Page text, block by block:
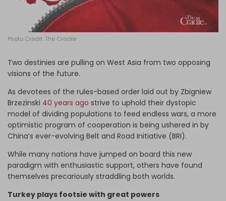
Photo Credit: The Cradle
Two destinies are pulling on West Asia from two opposing
visions of the future.
As devotees of the rules-based order laid out by Zbigniew
Brzezinski 40 years ago strive to uphold their dystopic
model of dividing populations to feed endless wars, a more
optimistic program of cooperation is being ushered in by
China’s ever-evolving Belt and Road Initiative (BRI).
While many nations have jumped on board this new
paradigm with enthusiastic support, others have found
themselves precariously straddling both worlds.
Turkey plays footsie with great powers